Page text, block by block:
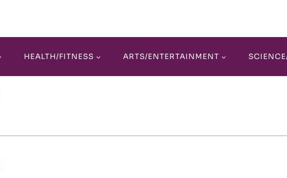
HEALTH/FITNESS ARTS/ENTERTAINMENT